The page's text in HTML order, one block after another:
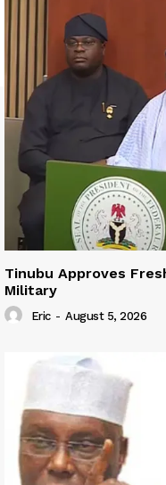
Tinubu Approves
Military
Eric - August 5, 2026